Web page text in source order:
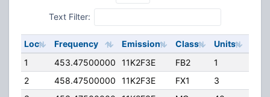
Text Filter:
Loc Frequency Emission Class Units
1
453.47500000 11K2F3E FB2 1
2
458.47500000 11K2F3E FX1 3